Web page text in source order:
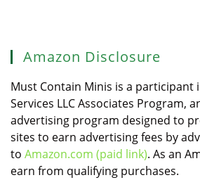
Amazon Disclosure
Must Contain Minis is a participant
Services LLC Associates Program,
advertising program designed to
sites to earn advertising fees by
to Amazon.com (paid link). As an
earn from qualifying purchases.